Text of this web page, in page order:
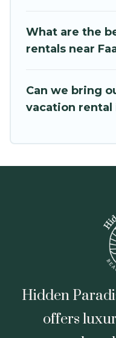
Hidden Paradise
large selection of
more providers.
discover Faaa
What are the
rentals near
Can we bring
vacation rental
Hidden
offers